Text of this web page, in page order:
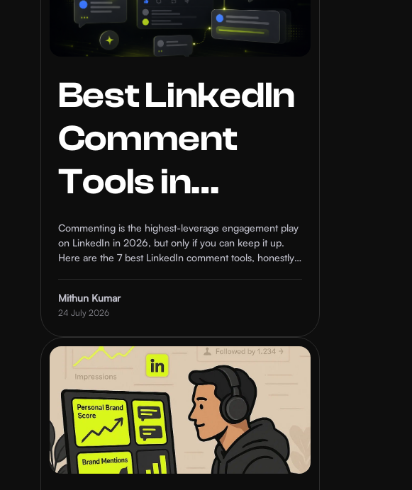
Best LinkedIn
Comment
Tools in
2026: 7 AI
Options
Ranked
Commenting is the highest-leverage engagement play
on LinkedIn in 2026, but only if you can keep it up.
Here are the 7 best LinkedIn comment tools, honestly
Mithun Kumar
24 July 2026